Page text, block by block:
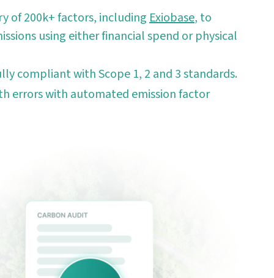
of 200k+ factors, including Exiobase, to
using either financial spend or physical
compliant with Scope 1, 2 and 3 standards.
errors with automated emission factor